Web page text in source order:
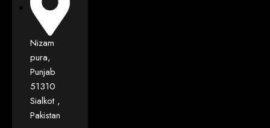
Nizam
pura,
Punjab
51310
Sialkot ,
Pakistan